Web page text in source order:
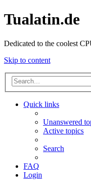
Tualatin.de
Dedicated to the coolest
Skip to content
Quick links
Unanswered
Active topics
Search
FAQ
Login